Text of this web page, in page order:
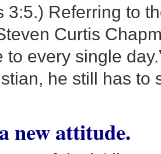
3:5.) Referring to
Curtis
to every single
he still has
new attitude.